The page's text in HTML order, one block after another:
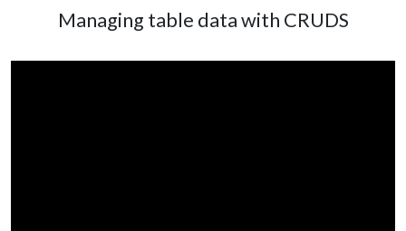
Managing table data with CRUDS